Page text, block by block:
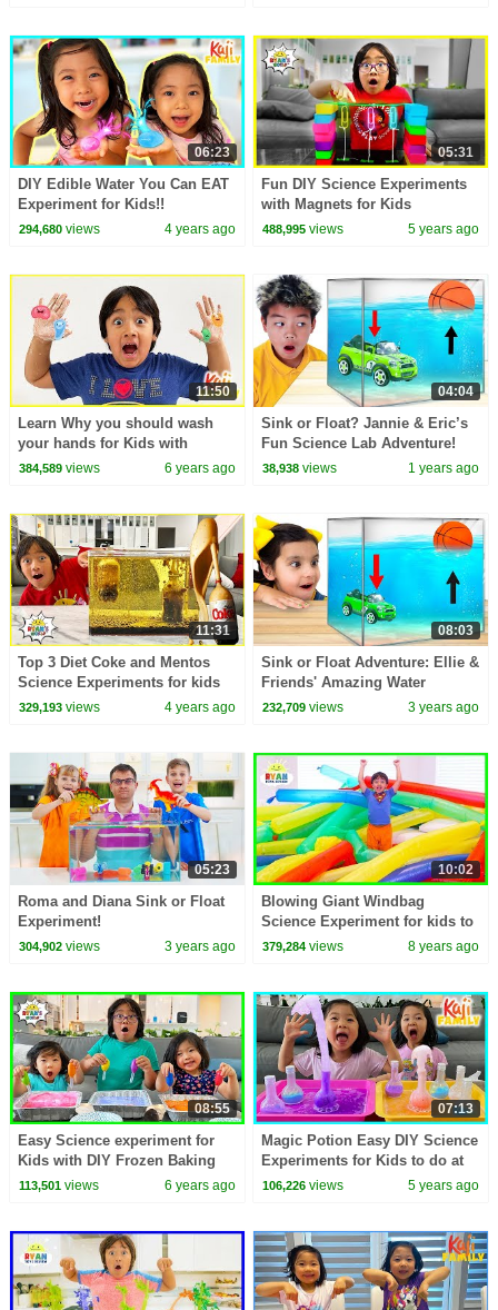
06:23
DIY Edible Water You Can EAT
Experiment for Kids!!
294,680views 4 years ago
05:31
Fun DIY Science Experiments
with Magnets for Kids
488,995 views 5 years ago
11:50
Learn Why you should wash
your hands for Kids with
Science Experiments!!!
384,589views 6 years ago
04:04
Sink or Float? Jannie & Eric’s
Fun Science Lab Adventure!
38,938 views 1 years ago
11:31
Top 3 Diet Coke and Mentos
Science Experiments for kids
to do at home!
329,193views 4 years ago
08:03
Sink or Float Adventure: Ellie &
Friends' Amazing Water
Experiments
232,709 views 3 years ago
05:23
Roma and Diana Sink or Float
Experiment!
304,902views 3 years ago
10:02
Blowing Giant Windbag
Science Experiment for kids to
do at home with Ryan
379,284 views 8 years ago
08:55
Easy Science experiment for
Kids with DIY Frozen Baking
Soda and Vinegar!!!
113,501views 6 years ago
07:13
Magic Potion Easy DIY Science
Experiments for Kids to do at
home!!
106,226 views 5 years ago